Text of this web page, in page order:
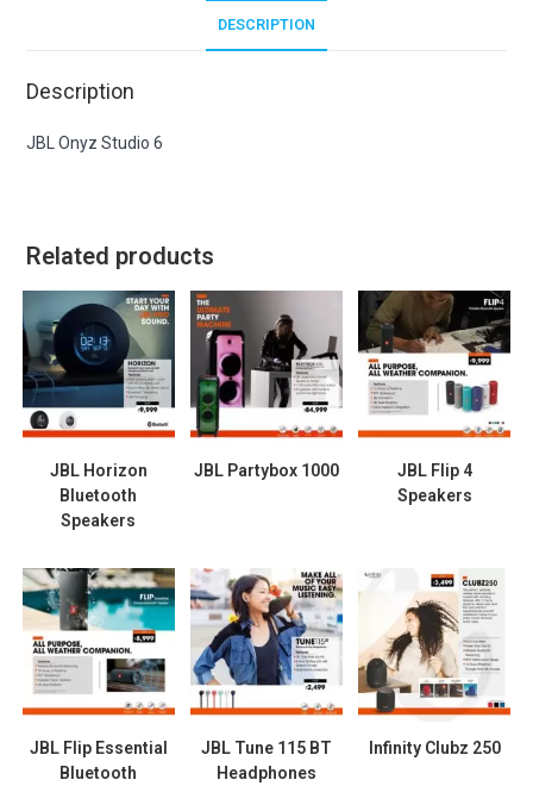
DESCRIPTION
Description
JBL Onyz Studio 6
Related products
JBL Horizon
Bluetooth
Speakers
JBL Partybox 1000
JBL Flip 4
Speakers
JBL Flip Essential
Bluetooth
JBL Tune 115 BT
Headphones
Infinity Clubz 250